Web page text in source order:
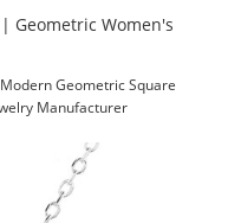
Geometric Women's
Geometric Square
Manufacturer